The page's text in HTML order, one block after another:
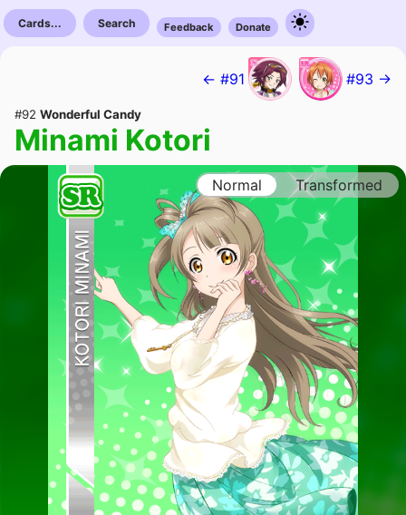
Cards... Search Feedback Donate
← #91 #93 →
#92 Wonderful Candy
Minami Kotori
Normal Transformed